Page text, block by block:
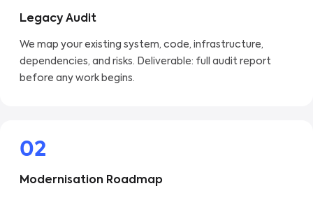
Legacy Audit
We map your existing system, code, infrastructure,
dependencies, and risks. Deliverable: full audit report
before any work begins.
02
Modernisation Roadmap